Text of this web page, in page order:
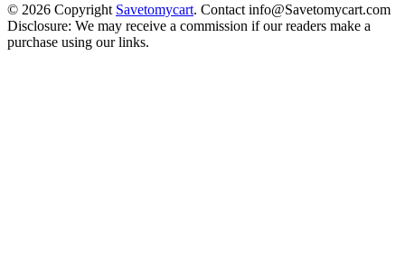
© 2026 Copyright Savetomycart. Contact info@Savetomycart.com
Disclosure: We may receive a commission if our readers make a
purchase using our links.